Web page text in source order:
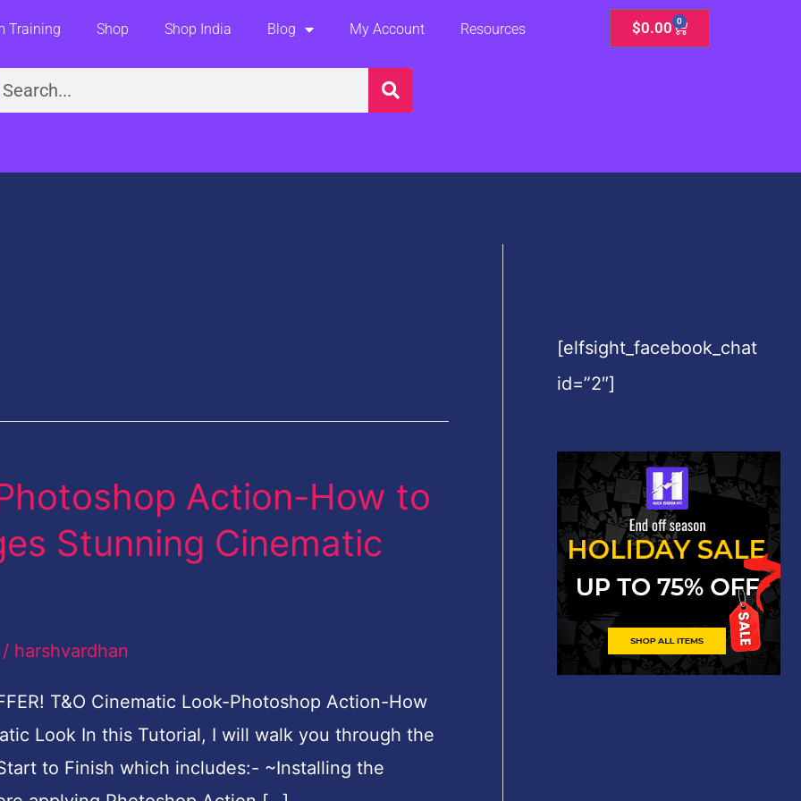
Training Shop Shop India Blog My Account Resources $0.00 0
Cart
Action-How to
Stunning Cinematic
/ harshvardhan
T&O Cinematic Look-Photoshop Action-How
Look In this Tutorial, I will walk you through the
to Finish which includes:- ~Installing the
[elfsight_facebook_chat
id=”2″]